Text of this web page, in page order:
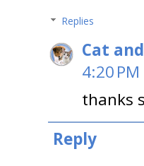
Replies
Cat
4:20 PM
thanks
Reply